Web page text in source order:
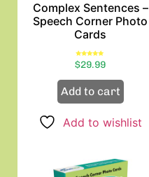
Complex Sentences –
Speech Corner Photo
Cards
Rated
5.00
$29.99
Add to cart
Add to wishlist